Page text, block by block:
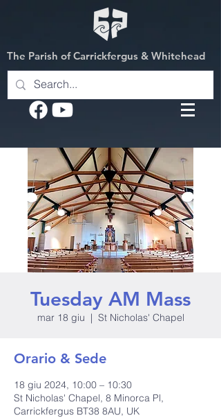
The Parish of Carrickfergus & Whitehead
Tuesday AM Mass
mar 18 giu
  |
St Nicholas' Chapel
Orario & Sede
18 giu 2024, 10:00 – 10:30
St Nicholas' Chapel, 8 Minorca Pl,
Carrickfergus BT38 8AU, UK